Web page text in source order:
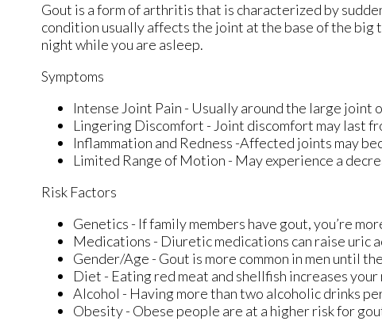
Gout is a form of arthritis that is characterized by
condition usually affects the joint at the base of the big
night while you are asleep.
Symptoms
Intense Joint Pain - Usually around the large
Lingering Discomfort - Joint discomfort may last
Inflammation and Redness -Affected joints may
Limited Range of Motion - May experience a
Risk Factors
Genetics - If family members have gout, you’re
Medications - Diuretic medications can raise uric
Gender/Age - Gout is more common in men until
Diet - Eating red meat and shellfish increases your
Alcohol - Having more than two alcoholic drinks
Obesity - Obese people are at a higher risk for